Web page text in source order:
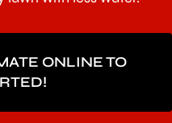
ONLINE TO